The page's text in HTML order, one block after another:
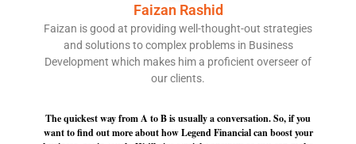
Faizan Rashid
Faizan is good at providing well-thought-out strategies
and solutions to complex problems in Business
Development which makes him a proficient overseer of
our clients.
The quickest way from A to B is usually a conversation. So, if you
want to find out more about how Legend Financial can boost your